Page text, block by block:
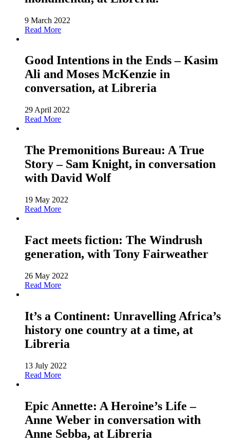
9 March 2022
Read More
Good Intentions in the Ends – Kasim
Ali and Moses McKenzie in
conversation, at Libreria
29 April 2022
Read More
The Premonitions Bureau: A True
Story – Sam Knight, in conversation
with David Wolf
19 May 2022
Read More
Fact meets fiction: The Windrush
generation, with Tony Fairweather
26 May 2022
Read More
It’s a Continent: Unravelling Africa’s
history one country at a time, at
Libreria
13 July 2022
Read More
Epic Annette: A Heroine’s Life –
Anne Weber in conversation with
Anne Sebba, at Libreria